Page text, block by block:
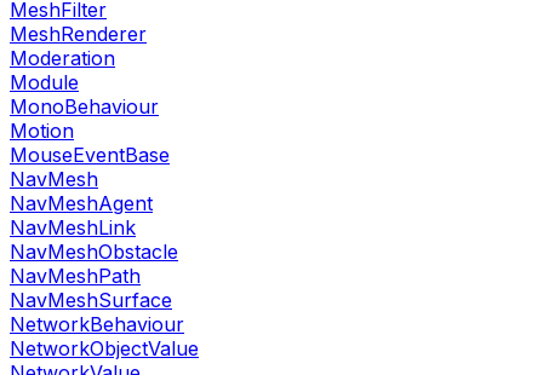
MeshFilter
MeshRenderer
Moderation
Module
MonoBehaviour
Motion
MouseEventBase
NavMesh
NavMeshAgent
NavMeshLink
NavMeshObstacle
NavMeshPath
NavMeshSurface
NetworkBehaviour
NetworkObjectValue